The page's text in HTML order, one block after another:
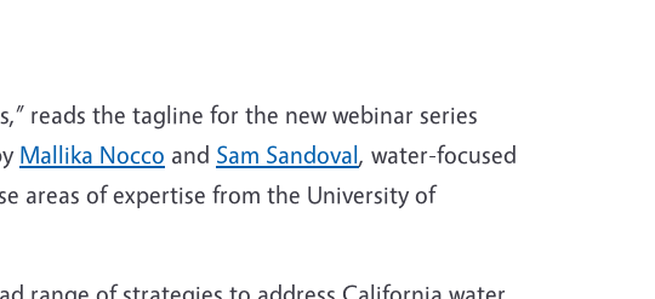
reads the tagline for the new webinar series
Mallika Nocco and Sam Sandoval, water-focused
areas of expertise from the University of